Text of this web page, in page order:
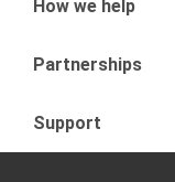
How we help
Partnerships
Support